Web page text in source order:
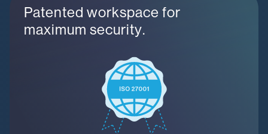
Patented workspace for
maximum security.